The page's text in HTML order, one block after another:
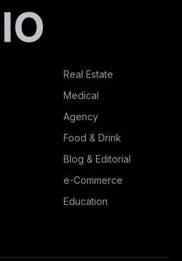
Real Estate
Medical
Agency
Food & Drink
Blog & Editorial
e-Commerce
Education